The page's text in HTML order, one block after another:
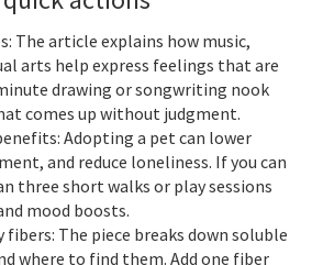
The article explains how music,
arts help express feelings that are
drawing or songwriting nook
comes up without judgment.
Adopting a pet can lower
and reduce loneliness. If you can
three short walks or play sessions
mood boosts.
The piece breaks down soluble
where to find them. Add one fiber